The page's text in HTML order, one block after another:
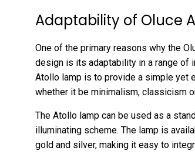
Adaptability of Oluce
One of the primary reasons why the
design is its adaptability in a range of
Atollo lamp is to provide a simple yet
whether it be minimalism, classicism
The Atollo lamp can be used as a
illuminating scheme. The lamp is
gold and silver, making it easy to